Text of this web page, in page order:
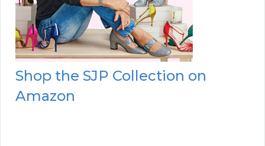
Shop the SJP Collection on
Amazon